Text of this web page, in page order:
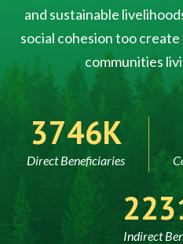
and sustainable
social cohesion too
communities
5000
Direct Beneficiaries
Indirect